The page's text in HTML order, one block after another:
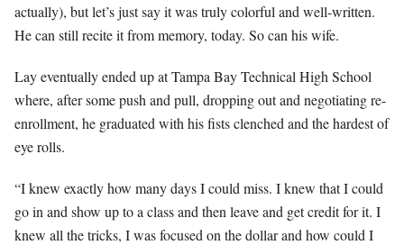
actually), but let’s just say it was truly colorful and well-written.
He can still recite it from memory, today. So can his wife.
Lay eventually ended up at Tampa Bay Technical High School
where, after some push and pull, dropping out and negotiating re-
enrollment, he graduated with his fists clenched and the hardest of
eye rolls.
“I knew exactly how many days I could miss. I knew that I could
go in and show up to a class and then leave and get credit for it. I
knew all the tricks, I was focused on the dollar and how could I